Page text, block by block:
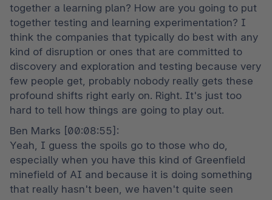
together a learning plan? How are you going to put
together testing and learning experimentation? I
think the companies that typically do best with any
kind of disruption or ones that are committed to
discovery and exploration and testing because very
few people get, probably nobody really gets these
profound shifts right early on. Right. It's just too
hard to tell how things are going to play out.
Ben Marks [00:08:55]:
Yeah, I guess the spoils go to those who do,
especially when you have this kind of Greenfield
minefield of AI and because it is doing something
that really hasn't been, we haven't quite seen